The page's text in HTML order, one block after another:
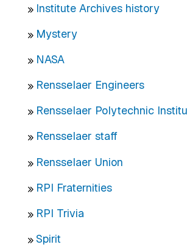
Institute Archives history
Mystery
NASA
Rensselaer Engineers
Rensselaer Polytechnic
Rensselaer staff
Rensselaer Union
RPI Fraternities
RPI Trivia
Spirit